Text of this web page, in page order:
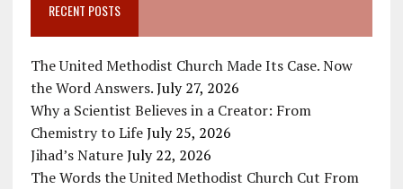
RECENT POSTS
The United Methodist Church Made Its Case. Now
the Word Answers. July 27, 2026
Why a Scientist Believes in a Creator: From
Chemistry to Life July 25, 2026
Jihad’s Nature July 22, 2026
The Words the United Methodist Church Cut From